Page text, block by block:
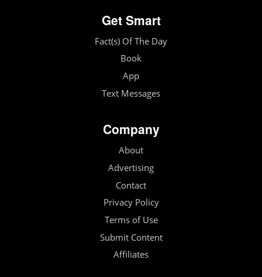
Get Smart
Fact(s) Of The Day
Book
App
Text Messages
Company
About
Advertising
Contact
Privacy Policy
Terms of Use
Submit Content
Affiliates